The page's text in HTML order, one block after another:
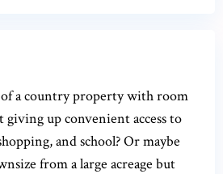
a country property with room
up convenient access to
and school? Or maybe
from a large acreage but